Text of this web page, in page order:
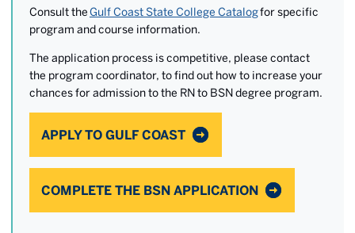
Consult theGulf Coast State College Catalogfor specific
program and course information.
The application process is competitive, please contact
the program coordinator, to find out how to increase your
chances for admission to the RN to BSN degree program.
APPLY TO GULF COAST
COMPLETE THE BSN APPLICATION